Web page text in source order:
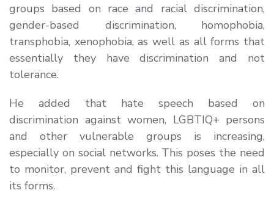
groups based on race and racial discrimination,
gender-based discrimination, homophobia,
transphobia, xenophobia, as well as all forms that
essentially they have discrimination and not
tolerance.
He added that hate speech based on
discrimination against women, LGBTIQ+ persons
and other vulnerable groups is increasing,
especially on social networks. This poses the need
to monitor, prevent and fight this language in all
its forms.